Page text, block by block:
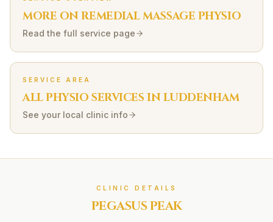
MORE ONREMEDIAL MASSAGE PHYSIO
Read the full service page
SERVICE AREA
ALL PHYSIO SERVICES INLUDDENHAM
See your local clinic info
CLINIC DETAILS
PEGASUS PEAK